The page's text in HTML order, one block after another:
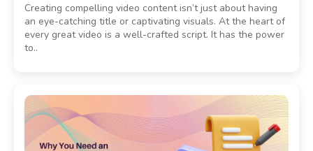
Creating compelling video content isn’t just about having
an eye-catching title or captivating visuals. At the heart of
every great video is a well-crafted script. It has the power
to..